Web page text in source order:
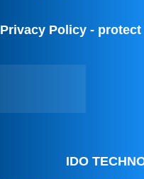
Privacy Policy -
IDO